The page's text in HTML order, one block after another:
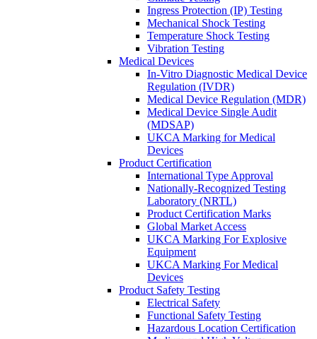
Ingress Protection (IP) Testing
Mechanical Shock Testing
Temperature Shock Testing
Vibration Testing
Medical Devices
In-Vitro Diagnostic Medical Device
Regulation (IVDR)
Medical Device Regulation (MDR)
Medical Device Single Audit
(MDSAP)
UKCA Marking for Medical
Devices
Product Certification
International Type Approval
Nationally-Recognized Testing
Laboratory (NRTL)
Product Certification Marks
Global Market Access
UKCA Marking For Explosive
Equipment
UKCA Marking For Medical
Devices
Product Safety Testing
Electrical Safety
Functional Safety Testing
Hazardous Location Certification